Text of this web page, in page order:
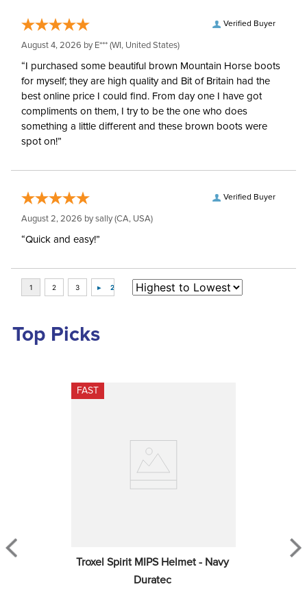
Verified Buyer
August 4, 2026 by E*** (WI, United States)
“I purchased some beautiful brown Mountain Horse boots
for myself; they are high quality and Bit of Britain had the
best online price I could find. From day one I have got
compliments on them, I try to be the one who does
something a little different and these brown boots were
spot on!”
Verified Buyer
August 2, 2026 bysally(CA, USA)
“Quick and easy!”
Top Picks
FAST
Troxel Spirit MIPS Helmet - Navy
Duratec